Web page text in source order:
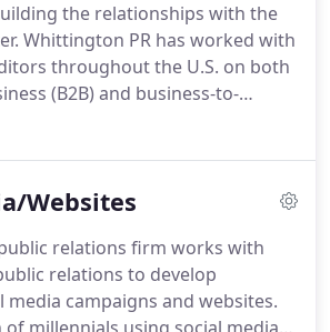
effective messaging
your organization needs
the relationships with the
Whittington PR has worked with
throughout the U.S. on both
(B2B) and business-to-
projects and campaigns to
in the manufacturing,
industries.B2C clients run the
businesses and nonprofit
private companies and
Websites
relations firm works with
relations to develop
media campaigns and websites.